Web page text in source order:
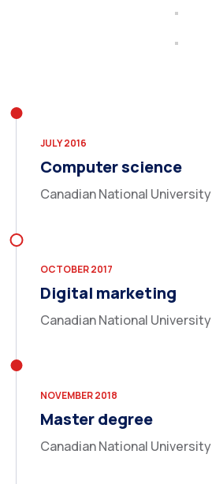
JULY 2016
Computer science
Canadian National University
OCTOBER 2017
Digital marketing
Canadian National University
NOVEMBER 2018
Master degree
Canadian National University